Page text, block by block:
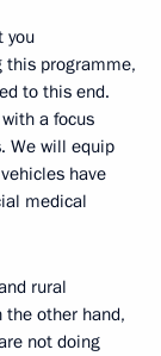
you
this programme,
to this end.
a focus
We will equip
have
medical
rural
the other hand,
not doing